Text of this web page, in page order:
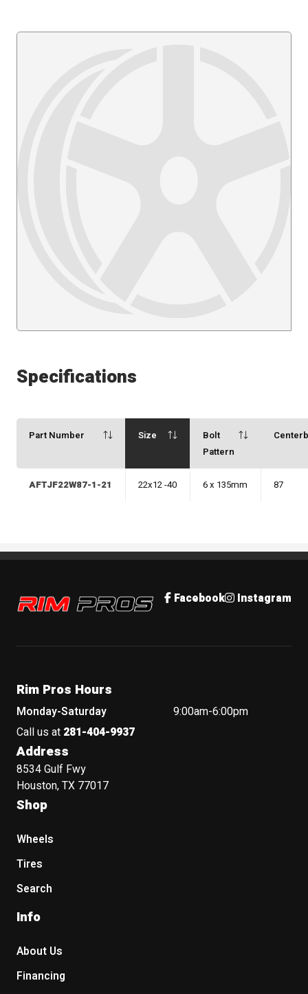
Specifications
Part Number Size
Bolt
Pattern
AFTJF22W87-1-21 22x12 -40 6 x 135mm 87
Rim Pros Facebook Instagram
Rim Pros Hours
Monday-Saturday
9:00am-6:00pm
Call us at 281-404-9937
Address
8534 Gulf Fwy
Houston, TX 77017
Shop
Wheels
Tires
Search
Info
About Us
Financing